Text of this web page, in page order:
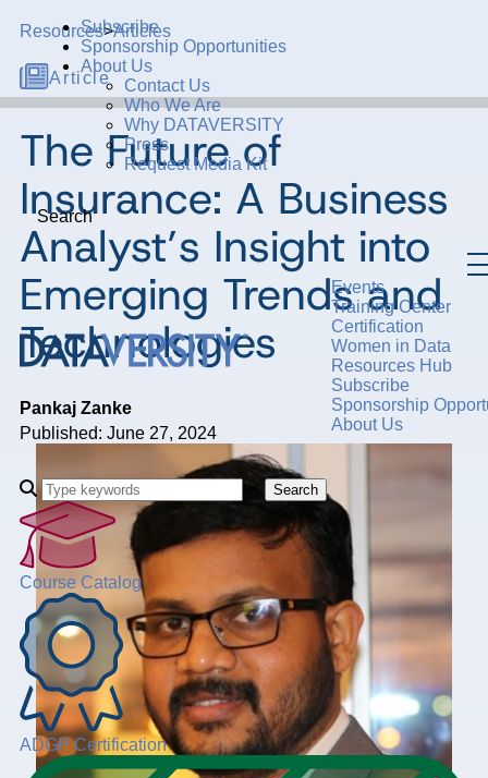
Subscribe
Sponsorship Opportunities
About Us
Contact Us
Who We Are
Why DATAVERSITY
Press
Request Media Kit
Search
Events
Training Center
Certification
Women in Data
Resources Hub
Subscribe
Sponsorship
About Us
Search
Course Catalog
ADGP Certification
Resources>Articles
Article
The Future of
Insurance: A Business
Analyst’s Insight into
Emerging Trends and
Technologies
Pankaj Zanke
Published: June 27, 2024